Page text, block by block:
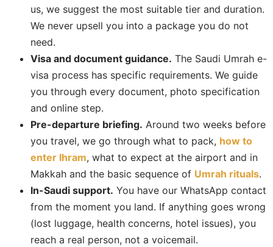
us, we suggest the most suitable tier and duration.
We never upsell you into a package you do not
need.
Visa and document guidance. The Saudi Umrah e-
visa process has specific requirements. We guide
you through every document, photo specification
and online step.
Pre-departure briefing. Around two weeks before
you travel, we go through what to pack, how to
enter Ihram, what to expect at the airport and in
Makkah and the basic sequence of Umrah rituals.
In-Saudi support. You have our WhatsApp contact
from the moment you land. If anything goes wrong
(lost luggage, health concerns, hotel issues), you
reach a real person, not a voicemail.